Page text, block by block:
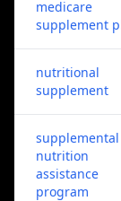
medicare
supplement
nutritional
supplement
supplemental
nutrition
assistance
program